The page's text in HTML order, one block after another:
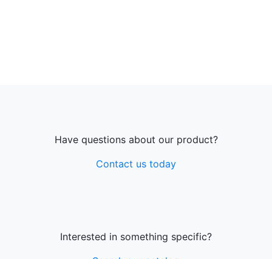
Have questions about our product?
Contact us today
Interested in something specific?